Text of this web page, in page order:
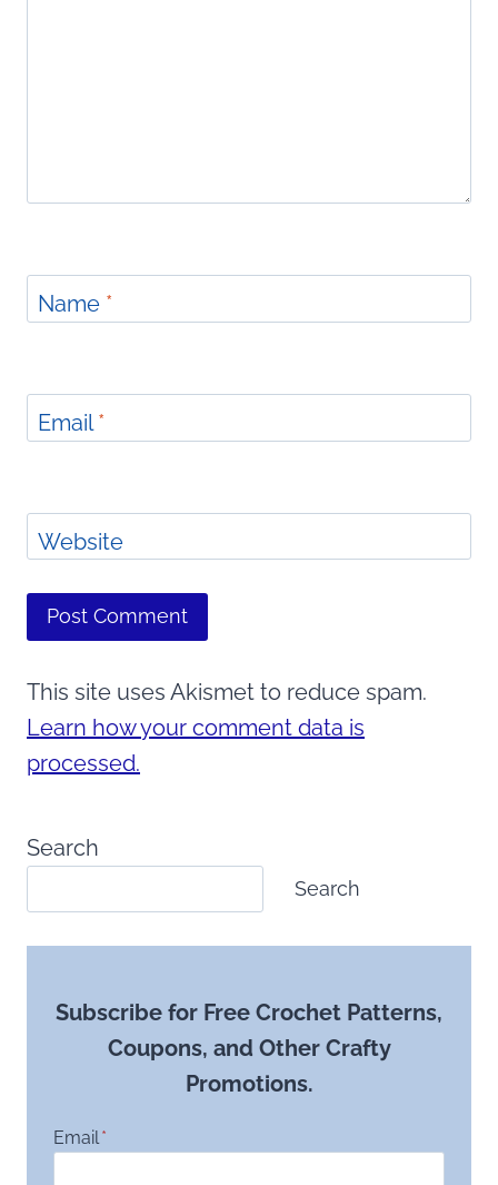
Name *
Email*
Website
This site uses Akismet to reduce spam.
Learn how your comment data is
processed.
Search
Search
Subscribe for Free Crochet Patterns,
Coupons, and Other Crafty
Promotions.
Email*